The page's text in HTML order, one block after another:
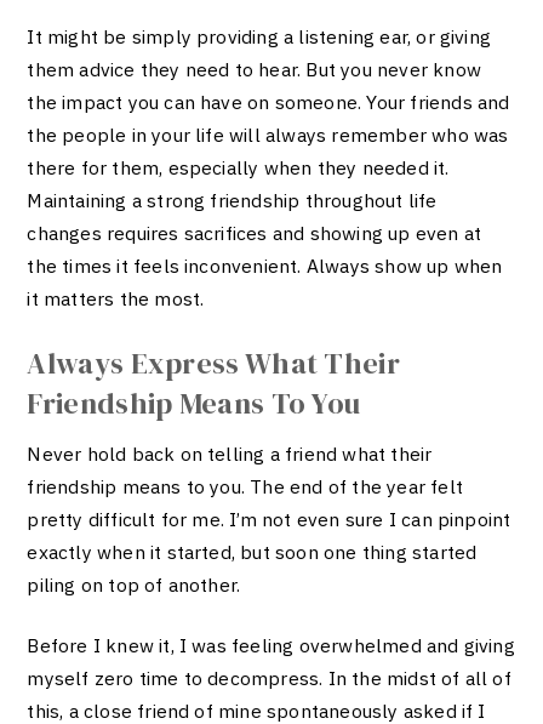
It might be simply providing a listening ear, or giving
them advice they need to hear. But you never know
the impact you can have on someone. Your friends and
the people in your life will always remember who was
there for them, especially when they needed it.
Maintaining a strong friendship throughout life
changes requires sacrifices and showing up even at
the times it feels inconvenient. Always show up when
it matters the most.
Always Express What Their
Friendship Means To You
Never hold back on telling a friend what their
friendship means to you. The end of the year felt
pretty difficult for me. I’m not even sure I can pinpoint
exactly when it started, but soon one thing started
piling on top of another.
Before I knew it, I was feeling overwhelmed and giving
myself zero time to decompress. In the midst of all of
this, a close friend of mine spontaneously asked if I